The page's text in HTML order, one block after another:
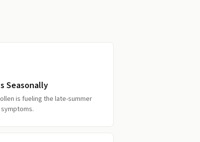
Seasonally
is fueling the late-summer